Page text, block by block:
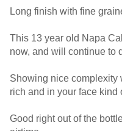
Long finish with fine
This 13 year old Napa
now, and will continue to
Showing nice complexity
rich and in your face kind
Good right out of the